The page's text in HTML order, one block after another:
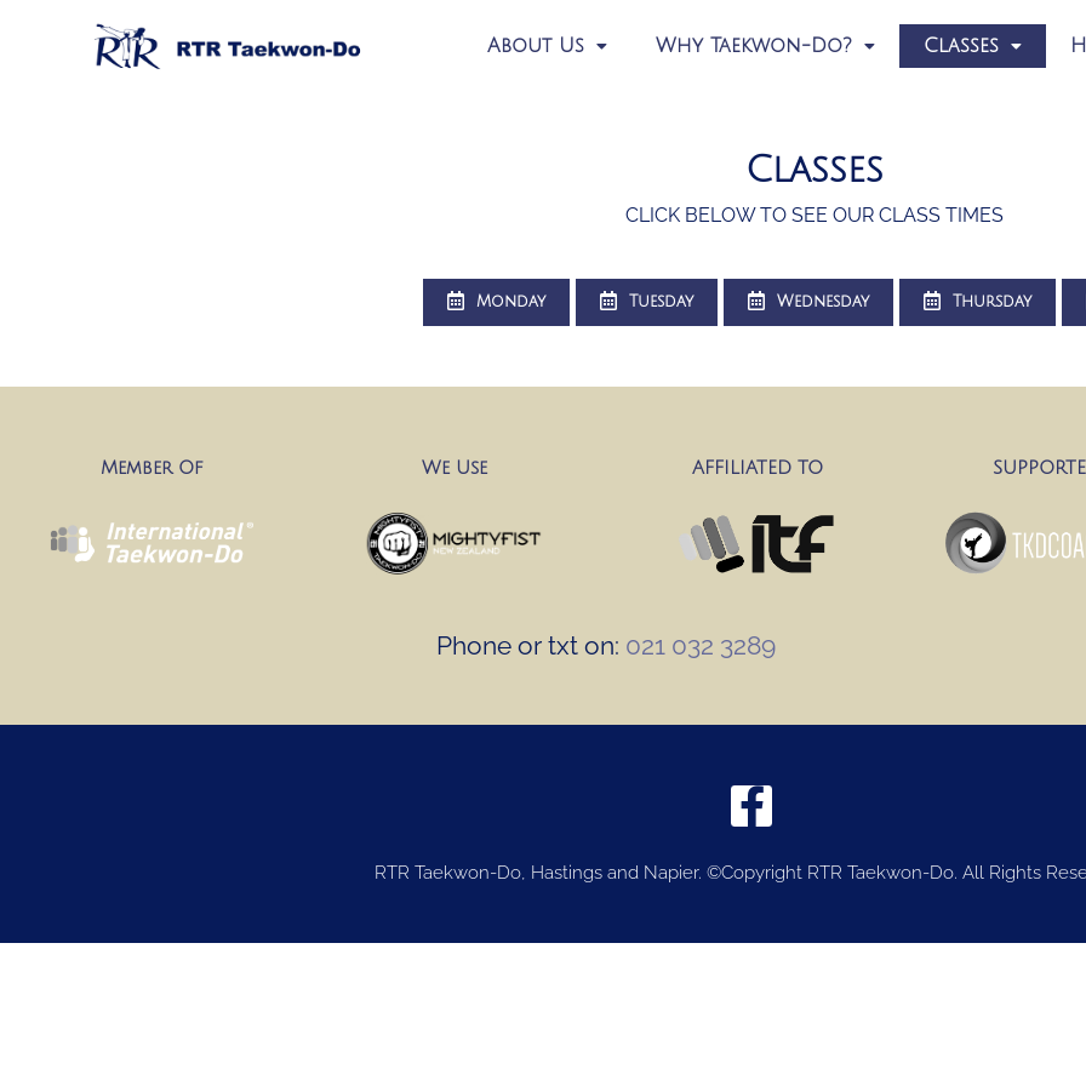
About Us Why Taekwon-Do? Classes
Classes
CLICK BELOW TO SEE OUR CLASS TIMES
Monday Tuesday Wednesday Thursday
Member Of We Use AFFILIATED TO
Phone or txt on: 021 032 3289
RTR Taekwon-Do, Hastings and Napier. ©Copyright RTR Taekwon-Do. All Rights